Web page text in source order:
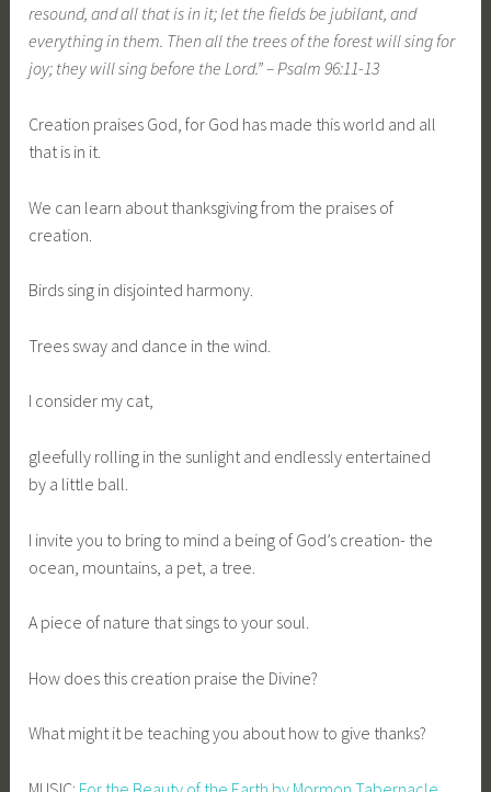
resound, and all that is in it; let the fields be jubilant, and
everything in them. Then all the trees of the forest will sing for
joy; they will sing before the Lord.” – Psalm 96:11-13
Creation praises God, for God has made this world and all
that is in it.
We can learn about thanksgiving from the praises of
creation.
Birds sing in disjointed harmony.
Trees sway and dance in the wind.
I consider my cat,
gleefully rolling in the sunlight and endlessly entertained
by a little ball.
I invite you to bring to mind a being of God’s creation- the
ocean, mountains, a pet, a tree.
A piece of nature that sings to your soul.
How does this creation praise the Divine?
What might it be teaching you about how to give thanks?